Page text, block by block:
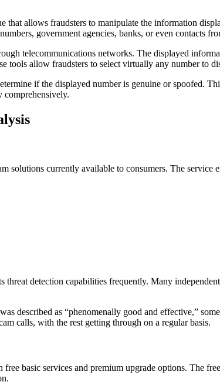
that allows fraudsters to manipulate the information
government agencies, banks, or even contacts
telecommunications networks. The displayed
tools allow fraudsters to select virtually any number to
if the displayed number is genuine or spoofed.
comprehensively.
solutions currently available to consumers. The service
detection capabilities frequently. Many
described as “phenomenally good and effective,”
calls, with the rest getting through on a regular basis.
basic services and premium upgrade options. The